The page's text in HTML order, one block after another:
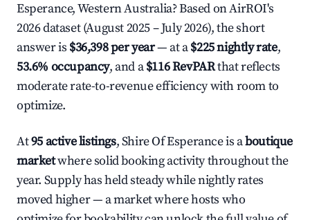
Esperance, Western Australia? Based on AirROI's
2026 dataset (August 2025 – July 2026), the short
answer is $36,398 per year— at a$225 nightly rate,
53.6% occupancy, and a$116 RevPARthat reflects
moderate rate-to-revenue efficiency with room to
optimize.
At95 active listings, Shire Of Esperance is aboutique
marketwhere solid booking activity throughout the
year. Supply has held steady while nightly rates
moved higher — a market where hosts who